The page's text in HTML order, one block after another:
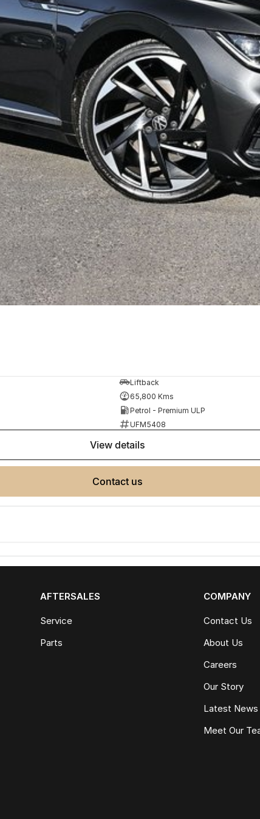
Liftback
65,800 Kms
Petrol - Premium ULP
UFM5408
view details
contact us
AFTERSALES
Service
Parts
COMPANY
Contact Us
About Us
Careers
Our Story
Latest News
Meet Our